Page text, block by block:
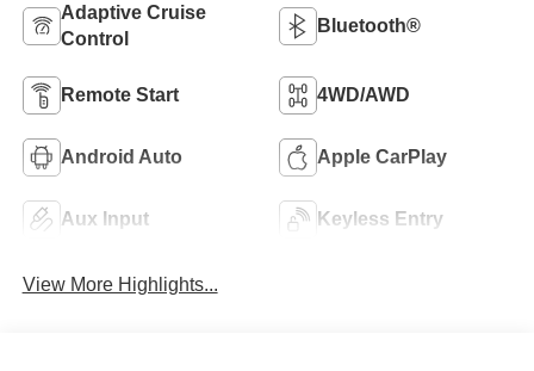
Adaptive Cruise
Control
Bluetooth®
Remote Start 4WD/AWD
Android Auto Apple CarPlay
Aux Input Keyless Entry
View More Highlights...